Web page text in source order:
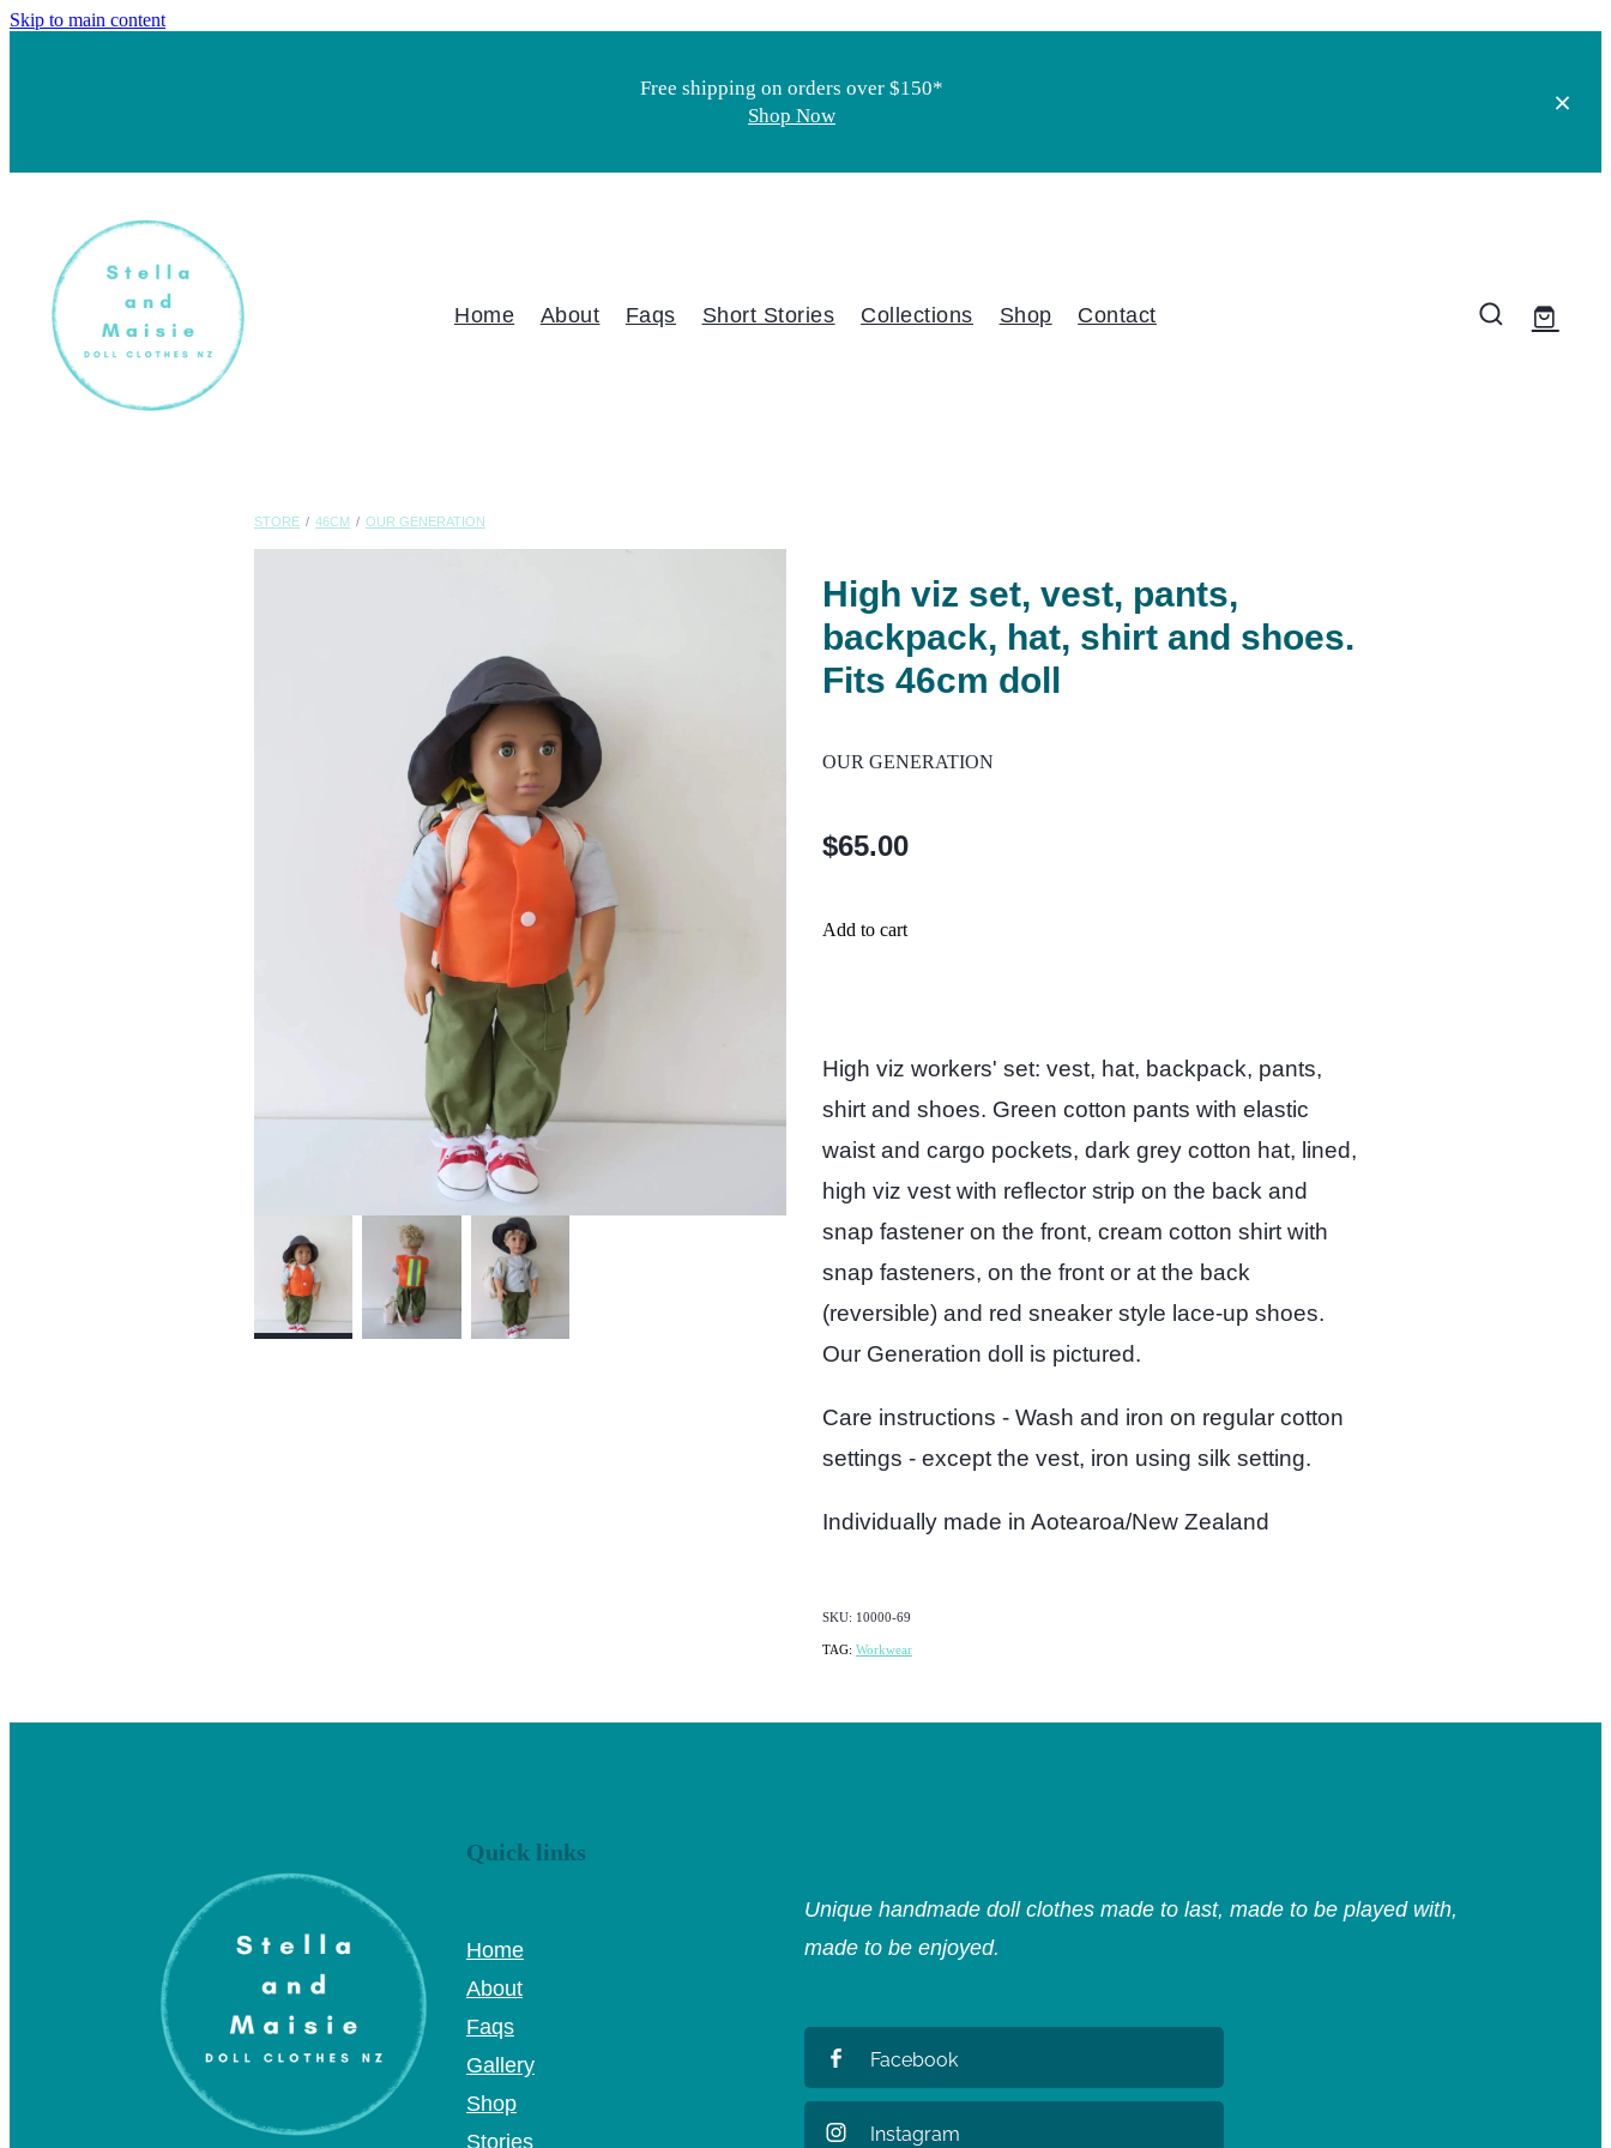
Skip to main content
Free shipping on orders over $150*
Shop Now
Home About Faqs Short Stories Collections Shop Contact
STORE / 46CM / OUR GENERATION
High viz set, vest, pants,
backpack, hat, shirt and shoes.
Fits 46cm doll
OUR GENERATION
$65.00
Add to cart
High viz workers' set: vest, hat, backpack, pants,
shirt and shoes. Green cotton pants with elastic
waist and cargo pockets, dark grey cotton hat, lined,
high viz vest with reflector strip on the back and
snap fastener on the front, cream cotton shirt with
snap fasteners, on the front or at the back
(reversible) and red sneaker style lace-up shoes.
Our Generation doll is pictured.
Care instructions - Wash and iron on regular cotton
settings - except the vest, iron using silk setting.
Individually made in Aotearoa/New Zealand
SKU: 10000-69
TAG: Workwear
Quick links
Home
About
Faqs
Gallery
Shop
Stories
Unique handmade doll clothes made to last, made to be played with,
made to be enjoyed.
Facebook
Instagram